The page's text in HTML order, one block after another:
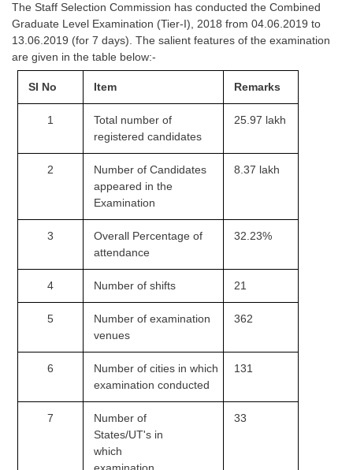
SSC CGL TIER-1
Tier-1 PAPERS
Tier-1 Syllabus
Tier-1 Answer Keys
SSC CGL TIER-2
TIER-2 Papers
TIER-2 Syllabus
SSC CGL PAPERS
Study Kit for CGL Tier-1
CGL Trend Analysis
SSC CGL FREE EBOOK
SSC CGL Results
The Staff Selection Commission has conducted the Combined
Graduate Level Examination (Tier-I), 2018 from 04.06.2019 to
13.06.2019 (for 7 days). The salient features of the examination
are given in the table below:-
SI No Item Remarks
1
Total number of
registered candidates
25.97 lakh
2
Number of Candidates
appeared in the
Examination
8.37 lakh
3
Overall Percentage of
attendance
32.23%
4 Number of shifts 21
5
Number of examination
venues
362
6
Number of cities in which
examination conducted
131
7
Number of
States/UT's in
which
33